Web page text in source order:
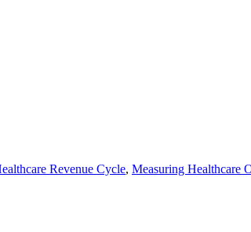
Revenue Cycle, Measuring Healthcare